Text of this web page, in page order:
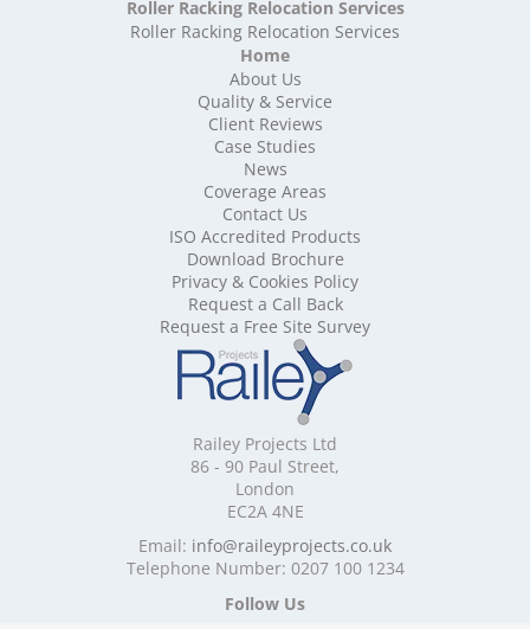
High Density Storage Worcestershire
Mobile Shelving
Mobile Shelving Bedfordshire
Mobile Shelving Berkshire
Mobile Shelving Bristol
Mobile Shelving Buckinghamshire
Mobile Shelving Cambridgeshire
Mobile Shelving Cardiff
Mobile Shelving Cheshire
Mobile Shelving Cornwall
Mobile Shelving Cumbria
Mobile Shelving Derbyshire
Mobile Shelving Devon
Mobile Shelving Dorset
Mobile Shelving East Riding of Yorkshire
Mobile Shelving East Sussex
Mobile Shelving Edinburgh
Mobile Shelving Essex
Mobile Shelving Glasgow
Mobile Shelving Gloucestershire
Mobile Shelving Greater Manchester
Mobile Shelving Hampshire
Roller Racking Relocation Services
Roller Racking Relocation Services
Home
About Us
Quality & Service
Client Reviews
Case Studies
News
Coverage Areas
Contact Us
ISO Accredited Products
Download Brochure
Privacy & Cookies Policy
Request a Call Back
Request a Free Site Survey
Railey Projects Ltd
86 - 90 Paul Street,
London
EC2A 4NE
Email: info@raileyprojects.co.uk
Telephone Number: 0207 100 1234
Follow Us